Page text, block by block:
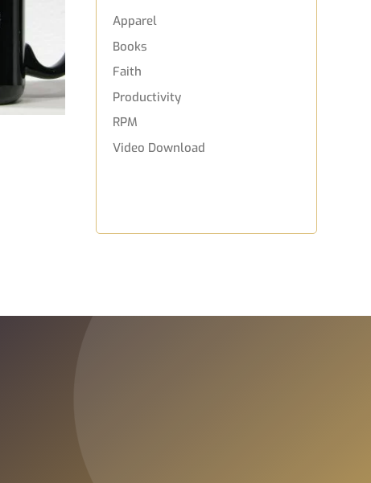
Apparel
Books
Faith
Productivity
RPM
Video Download